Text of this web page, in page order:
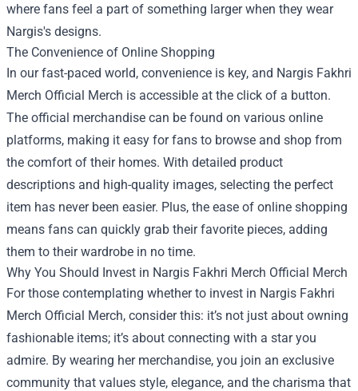
where fans feel a part of something larger when they wear
Nargis's designs.
The Convenience of Online Shopping
In our fast-paced world, convenience is key, and Nargis Fakhri
Merch Official Merch is accessible at the click of a button.
The official merchandise can be found on various online
platforms, making it easy for fans to browse and shop from
the comfort of their homes. With detailed product
descriptions and high-quality images, selecting the perfect
item has never been easier. Plus, the ease of online shopping
means fans can quickly grab their favorite pieces, adding
them to their wardrobe in no time.
Why You Should Invest in Nargis Fakhri Merch Official Merch
For those contemplating whether to invest in Nargis Fakhri
Merch Official Merch, consider this: it’s not just about owning
fashionable items; it’s about connecting with a star you
admire. By wearing her merchandise, you join an exclusive
community that values style, elegance, and the charisma that